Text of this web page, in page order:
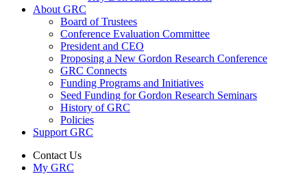
About GRC
Board of Trustees
Conference Evaluation Committee
President and CEO
Proposing a New Gordon Research Conference
GRC Connects
Funding Programs and Initiatives
Seed Funding for Gordon Research Seminars
History of GRC
Policies
Support GRC
Contact Us
My GRC